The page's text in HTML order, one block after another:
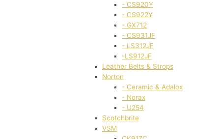
- CS920Y
- CS922Y
- GX712
- CS931JF
- LS312JF
-LS912JF
Leather Belts & Strops
Norton
- Ceramic & Adalox
- Norax
- U254
Scotchbrite
VSM